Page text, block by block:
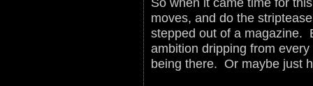
moves, and do the
stepped out of a magazine.
ambition dripping from
being there. Or maybe just